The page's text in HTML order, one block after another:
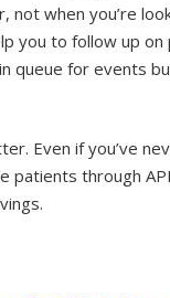
when you’re
you to follow up
queue for events
Even if you’ve
through